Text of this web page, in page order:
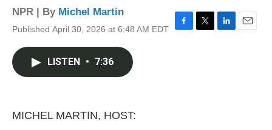
NPR | By Michel Martin
Published April 30, 2026 at 6:48 AM EDT
F
T
L
E
LISTEN • 7:36
MICHEL MARTIN, HOST: